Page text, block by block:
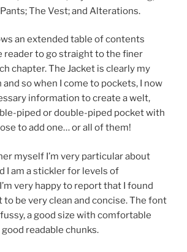
The Vest; and Alterations.
an extended table of contents
reader to go straight to the finer
chapter. The Jacket is clearly my
so when I come to pockets, I now
information to create a welt,
piped or double-piped pocket with
to add one… or all of them!
myself I’m very particular about
I am a stickler for levels of
very happy to report that I found
be very clean and concise. The font
a good size with comfortable
readable chunks.